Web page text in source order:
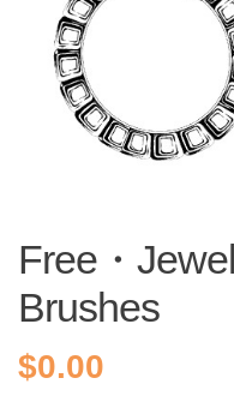
Free・
Brushes
$0.00